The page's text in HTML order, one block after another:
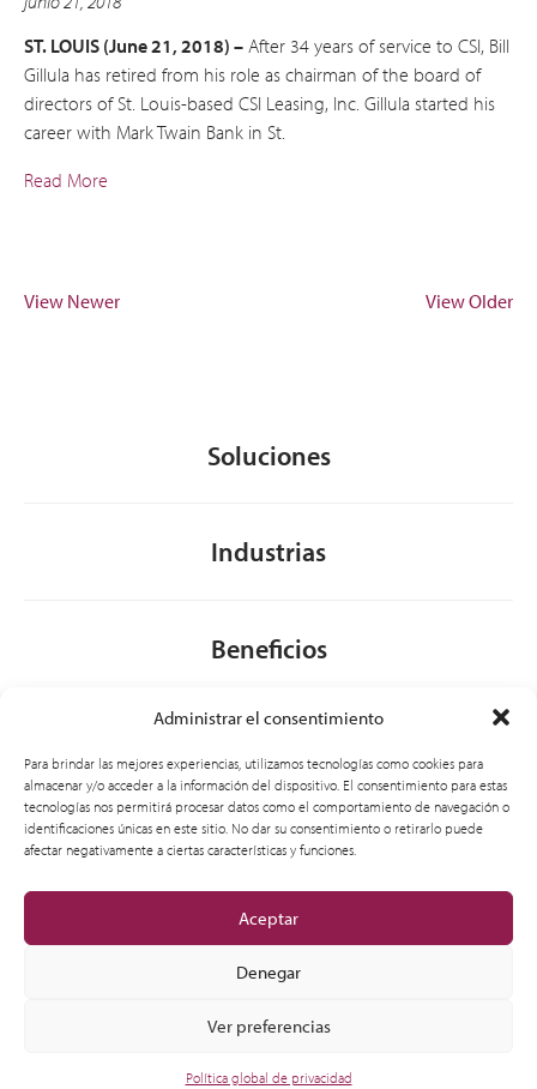
Administrar el consentimiento
Para brindar las mejores experiencias, utilizamos tecnologías como cookies para
almacenar y/o acceder a la información del dispositivo. El consentimiento para estas
tecnologías nos permitirá procesar datos como el comportamiento de navegación o
identificaciones únicas en este sitio. No dar su consentimiento o retirarlo puede
afectar negativamente a ciertas características y funciones.
Aceptar
Denegar
Ver preferencias
Política global de privacidad
ST. LOUIS (June 21, 2018) – After 34 years of service to CSI, Bill
Gillula has retired from his role as chairman of the board of
directors of St. Louis-based CSI Leasing, Inc. Gillula started his
career with Mark Twain Bank in St.
Read More
View Newer View Older
Soluciones
Industrias
Beneficios
General
© 2012-2026 CSI Leasing, Inc. All Right Reserved.